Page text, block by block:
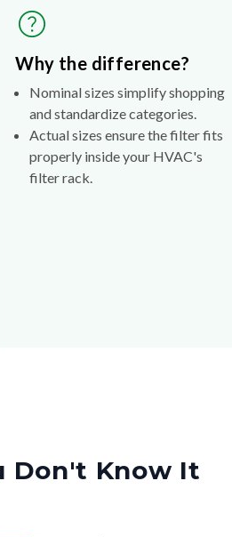
Why the difference?
Nominal sizes simplify shopping
and standardize categories.
Actual sizes ensure the filter fits
properly inside your HVAC's
filter rack.
Don't Know It